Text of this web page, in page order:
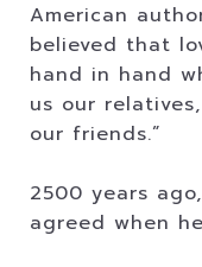
American
believed that
hand in hand
us our
our friends.”
2500 years
agreed when